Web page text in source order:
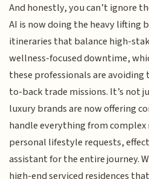
And honestly, you can’t ignore
AI is now doing the heavy lifting
itineraries that balance high-
wellness-focused downtime,
these professionals are
to-back trade missions. It’s not
luxury brands are now offering
handle everything from
personal lifestyle requests,
assistant for the entire journey.